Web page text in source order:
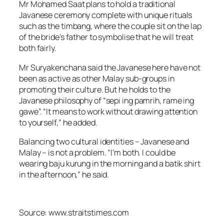
Mr Mohamed Saat plans to hold a traditional
Javanese ceremony complete with unique rituals
such as the timbang, where the couple sit on the lap
of the bride’s father to symbolise that he will treat
both fairly.
Mr Suryakenchana said the Javanese here have not
been as active as other Malay sub-groups in
promoting their culture. But he holds to the
Javanese philosophy of “sepi ing pamrih, rame ing
gawe”. “It means to work without drawing attention
to yourself,” he added.
Balancing two cultural identities – Javanese and
Malay – is not a problem. “I’m both. I could be
wearing baju kurung in the morning and a batik shirt
in the afternoon,” he said.
Source: www.straitstimes.com